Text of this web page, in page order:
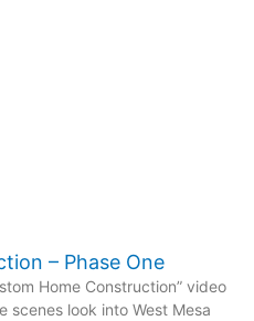
– Phase One
Home Construction” video
scenes look into West Mesa